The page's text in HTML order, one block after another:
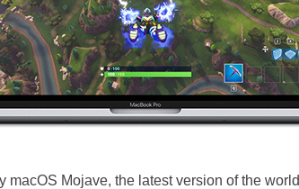
macOS Mojave, the latest version of the